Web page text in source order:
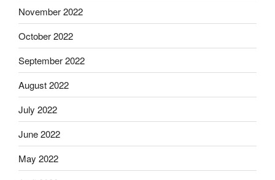
November 2022
October 2022
September 2022
August 2022
July 2022
June 2022
May 2022